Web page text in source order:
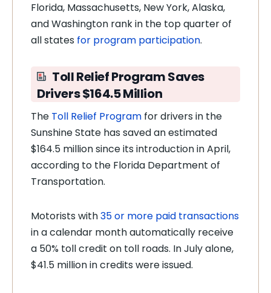
Florida, Massachusetts, New York, Alaska,
and Washington rank in the top quarter of
all states for program participation.
Toll Relief Program Saves
Drivers $164.5 Million
The Toll Relief Program for drivers in the
Sunshine State has saved an estimated
$164.5 million since its introduction in April,
according to the Florida Department of
Transportation.
Motorists with35 or more paid transactions
in a calendar month automatically receive
a 50% toll credit on toll roads. In July alone,
$41.5 million in credits were issued.